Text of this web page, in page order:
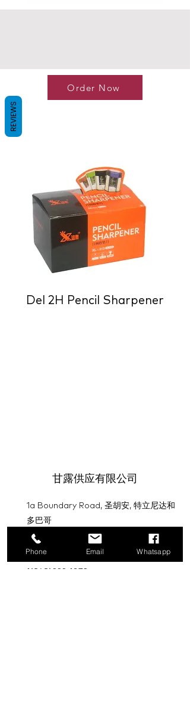
Order Now
Del 2H Pencil Sharpener
甘露供应有限公司
1a Boundary Road, 圣胡安, 特立尼达和
多巴哥
info@mannasupply.co
Phone Email Whatsapp
REVIEWS